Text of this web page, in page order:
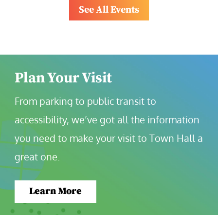
See All Events
Plan Your Visit
From parking to public transit to
accessibility, we’ve got all the information
you need to make your visit to Town Hall a
great one.
Learn More